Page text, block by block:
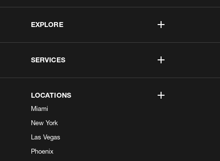
EXPLORE
SERVICES
LOCATIONS
Miami
New York
Las Vegas
Phoenix